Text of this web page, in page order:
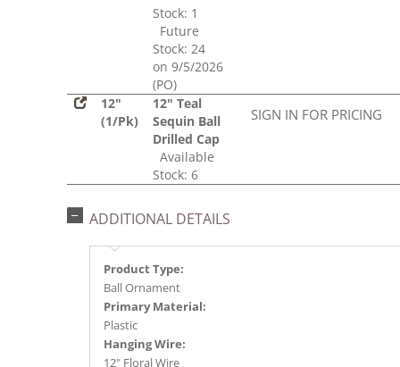
Stock: 1
Future
Stock: 24
on 9/5/2026
(PO)
12"
(1/Pk)
12" Teal
Sequin Ball
Drilled Cap
Available
Stock: 6
SIGN IN FOR PRICING
ADDITIONAL DETAILS
Product Type:
Ball Ornament
Primary Material:
Plastic
Hanging Wire:
12" Floral Wire